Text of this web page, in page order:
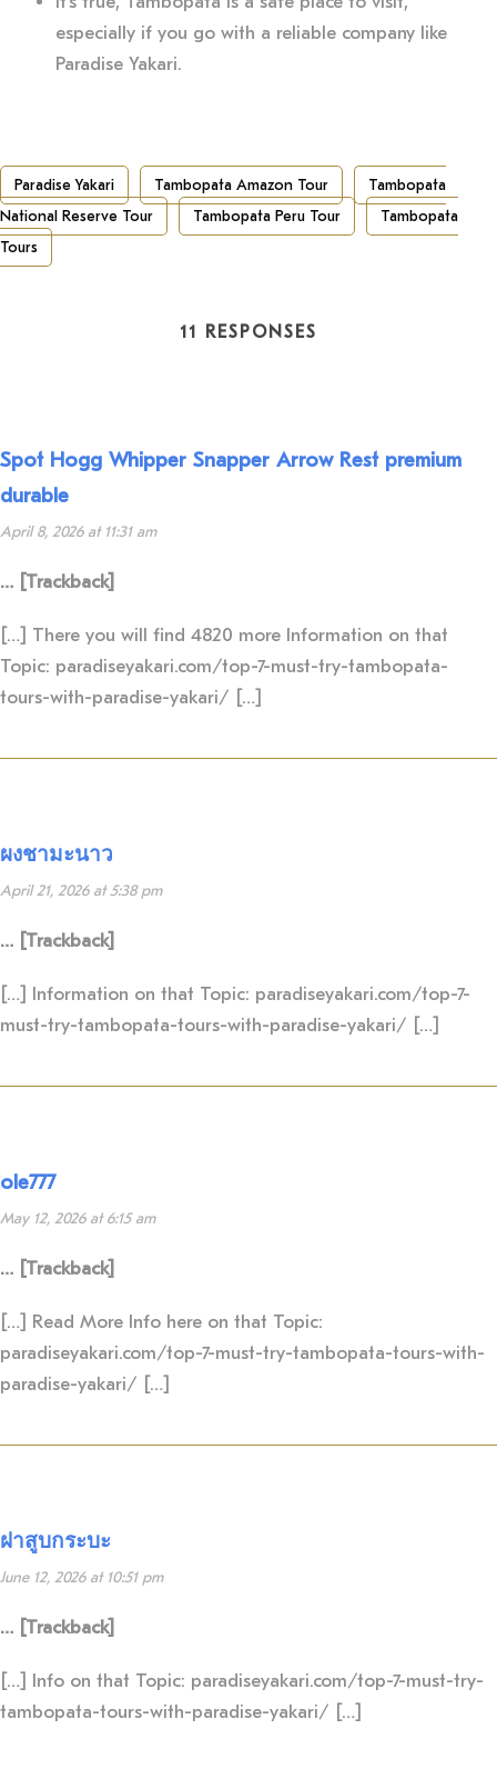
especially if you go with a reliable company like
Paradise Yakari.
Paradise Yakari Tambopata Amazon Tour
Tambopata
National Reserve Tour
Tambopata Peru Tour
Tambopata
Tours
11 RESPONSES
Spot Hogg Whipper Snapper Arrow Rest premium
durable
April 8, 2026 at 11:31 am
… [Trackback]
[…] There you will find 4820 more Information on that
Topic: paradiseyakari.com/top-7-must-try-tambopata-
tours-with-paradise-yakari/ […]
ผงชามะนาว
April 21, 2026 at 5:38 pm
… [Trackback]
[…] Information on that Topic: paradiseyakari.com/top-7-
must-try-tambopata-tours-with-paradise-yakari/ […]
ole777
May 12, 2026 at 6:15 am
… [Trackback]
[…] Read More Info here on that Topic:
paradiseyakari.com/top-7-must-try-tambopata-tours-with-
paradise-yakari/ […]
ฝาสูบกระบะ
June 12, 2026 at 10:51 pm
… [Trackback]
[…] Info on that Topic: paradiseyakari.com/top-7-must-try-
tambopata-tours-with-paradise-yakari/ […]